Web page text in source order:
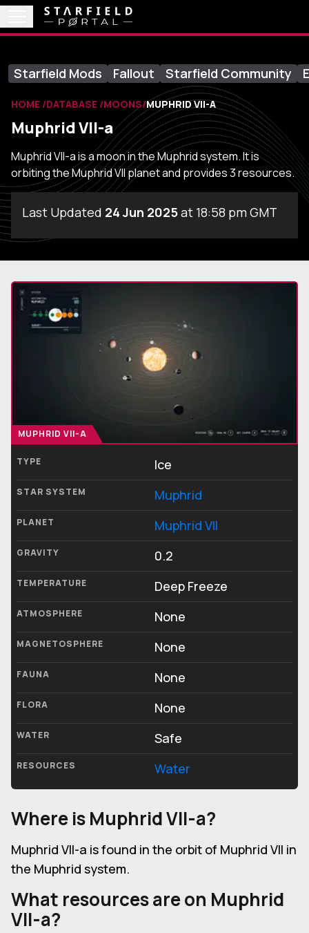
Starfield Mods Fallout Starfield Community
HOME DATABASE MOONS MUPHRID VII-A
Muphrid VII-a
Muphrid VII-a is a moon in the Muphrid system. It is
orbiting the Muphrid VII planet and provides 3 resources.
Last Updated 24 Jun 2025at 18:58 pm GMT
MUPHRID VII-A
TYPE Ice
STAR SYSTEM Muphrid
PLANET Muphrid VII
GRAVITY 0.2
TEMPERATURE Deep Freeze
ATMOSPHERE None
MAGNETOSPHERE None
FAUNA None
FLORA None
WATER Safe
RESOURCES Water
Where is Muphrid VII-a?
Muphrid VII-a is found in the orbit of Muphrid VII in
the Muphrid system.
What resources are on Muphrid
VII-a?